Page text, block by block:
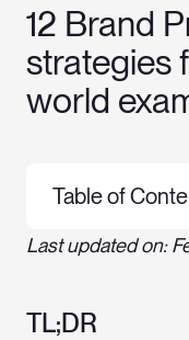
12 Brand
strategies
world
Table of
Last updated on:
TL;DR